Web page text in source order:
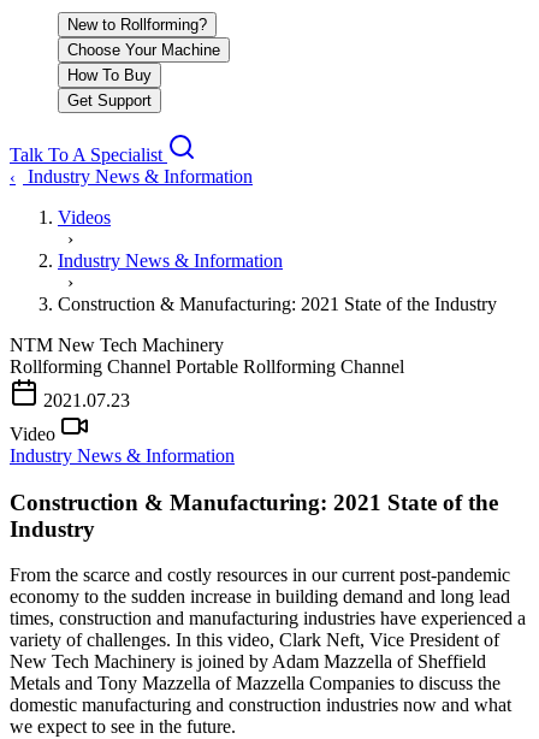
New to Rollforming?
Choose Your Machine
How To Buy
Get Support
Talk To A Specialist
‹
Industry News & Information
Videos
›
Industry News & Information
›
Construction & Manufacturing: 2021 State of the Industry
NTM New Tech Machinery
Rollforming Channel Portable Rollforming Channel
2021.07.23
Video
Industry News & Information
Construction & Manufacturing: 2021 State of the
Industry
From the scarce and costly resources in our current post-pandemic
economy to the sudden increase in building demand and long lead
times, construction and manufacturing industries have experienced a
variety of challenges. In this video, Clark Neft, Vice President of
New Tech Machinery is joined by Adam Mazzella of Sheffield
Metals and Tony Mazzella of Mazzella Companies to discuss the
domestic manufacturing and construction industries now and what
we expect to see in the future.